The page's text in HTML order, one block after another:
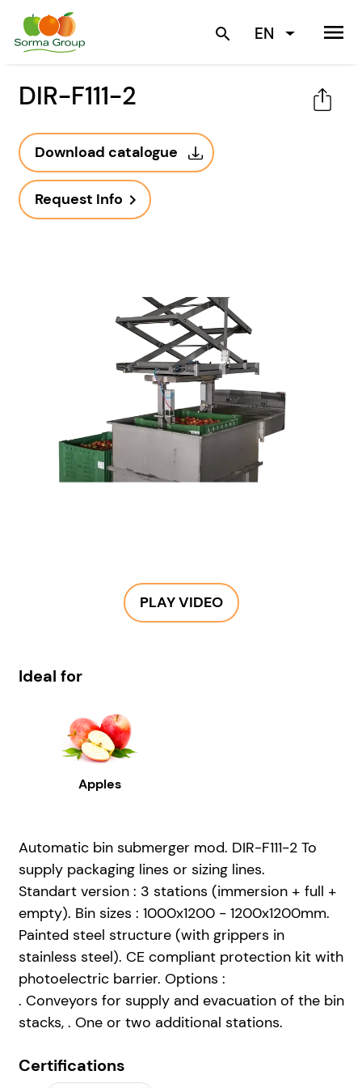
search EN menu
DIR-F111-2
Download catalogue
Request Info navigate_next
PLAY VIDEO
Ideal for
Apples
Automatic bin submerger mod. DIR-F111-2 To
supply packaging lines or sizing lines.
Standart version : 3 stations (immersion + full +
empty). Bin sizes : 1000x1200 - 1200x1200mm.
Painted steel structure (with grippers in
stainless steel). CE compliant protection kit with
photoelectric barrier. Options :
. Conveyors for supply and evacuation of the bin
stacks, . One or two additional stations.
Certifications